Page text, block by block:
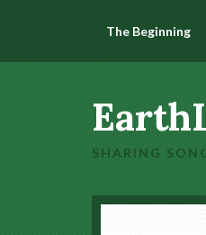
The Beginning
SHARING